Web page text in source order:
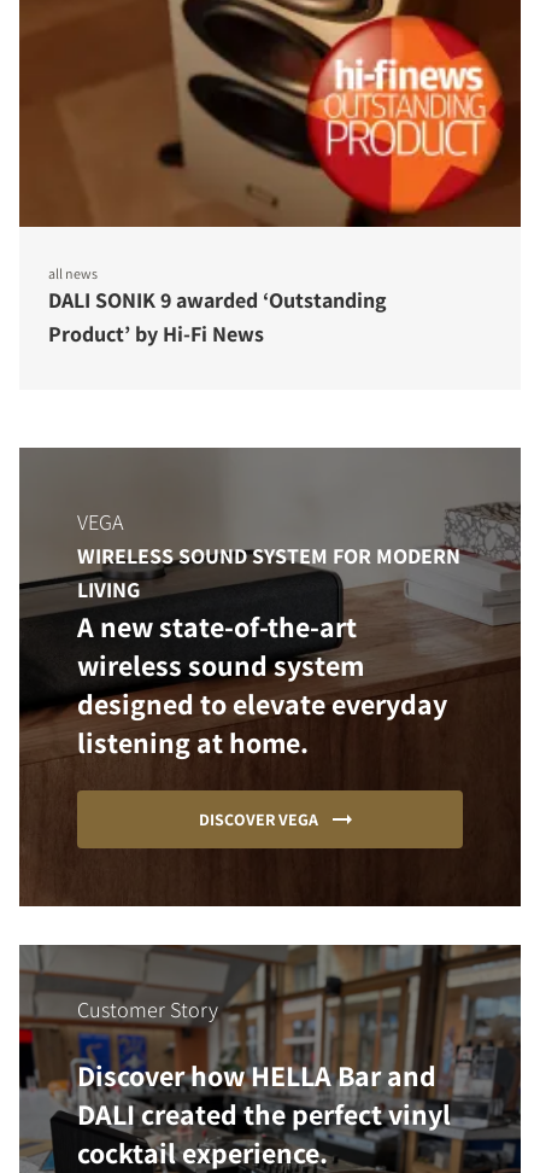
all news
DALI SONIK 9 awarded ‘Outstanding
Product’ by Hi-Fi News
VEGA
WIRELESS SOUND SYSTEM FOR MODERN
LIVING
A new state-of-the-art
wireless sound system
designed to elevate everyday
listening at home.
DISCOVER VEGA
Customer Story
Discover how HELLA Bar and
DALI created the perfect vinyl
cocktail experience.